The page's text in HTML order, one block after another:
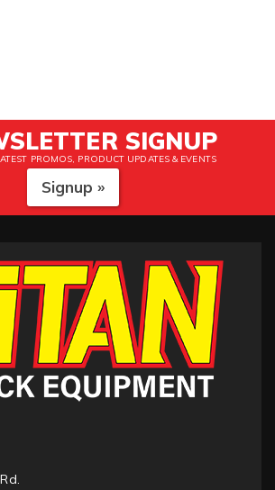
SIGNUP
PROMOS, PRODUCT UPDATES & EVENTS
Signup »